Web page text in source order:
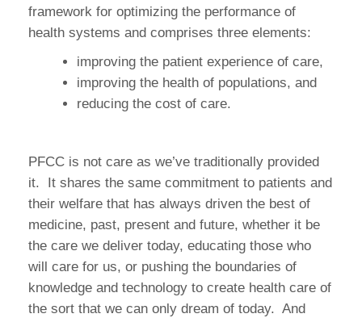
framework for optimizing the performance of
health systems and comprises three elements:
improving the patient experience of care,
improving the health of populations, and
reducing the cost of care.
PFCC is not care as we’ve traditionally provided
it.
It shares the same commitment to patients and
their welfare that has always driven the best of
medicine, past, present and future, whether it be
the care we deliver today, educating those who
will care for us, or pushing the boundaries of
knowledge and technology to create health care of
the sort that we can only dream of today. And